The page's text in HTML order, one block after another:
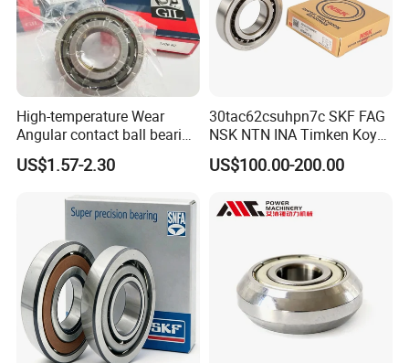
High-temperature Wear
Angular contact ball bearing
industrial equipment for
auto parts, CNC Machine
US$1.57-2.30
30tac62csuhpn7c SKF FAG
NSK NTN INA Timken Koyo
IKO Bsb3062cgb Bsb3063-
2z-Su-XL 30tacbdtpn7a
30tac62cddgsuhpn7b Ball
US$100.00-200.00